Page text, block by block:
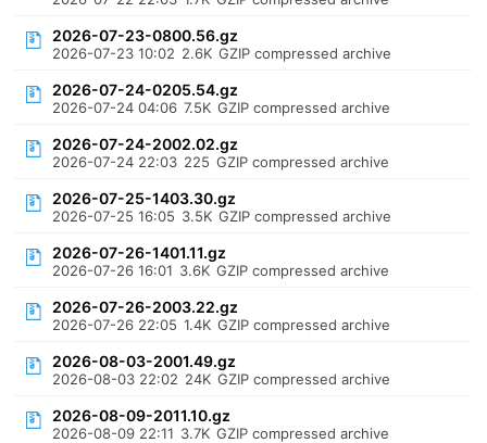
2026-07-23-0800.56.gz
2026-07-23 10:02 2.6K GZIP compressed archive
2026-07-24-0205.54.gz
2026-07-24 04:06 7.5K GZIP compressed archive
2026-07-24-2002.02.gz
2026-07-24 22:03 225 GZIP compressed archive
2026-07-25-1403.30.gz
2026-07-25 16:05 3.5K GZIP compressed archive
2026-07-26-1401.11.gz
2026-07-26 16:01 3.6K GZIP compressed archive
2026-07-26-2003.22.gz
2026-07-26 22:05 1.4K GZIP compressed archive
2026-08-03-2001.49.gz
2026-08-03 22:02 24K GZIP compressed archive
2026-08-09-2011.10.gz
2026-08-09 22:11 3.7K GZIP compressed archive